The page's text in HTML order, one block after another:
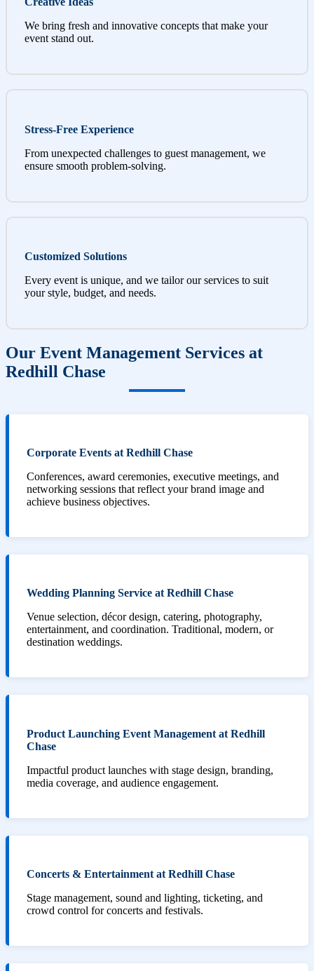
We bring fresh and innovative concepts that make your
event stand out.
Stress-Free Experience
From unexpected challenges to guest management, we
ensure smooth problem-solving.
Customized Solutions
Every event is unique, and we tailor our services to suit
your style, budget, and needs.
Our Event Management Services at
Redhill Chase
Corporate Events at Redhill Chase
Conferences, award ceremonies, executive meetings, and
networking sessions that reflect your brand image and
achieve business objectives.
Wedding Planning Service at Redhill Chase
Venue selection, décor design, catering, photography,
entertainment, and coordination. Traditional, modern, or
destination weddings.
Product Launching Event Management at Redhill
Chase
Impactful product launches with stage design, branding,
media coverage, and audience engagement.
Concerts & Entertainment at Redhill Chase
Stage management, sound and lighting, ticketing, and
crowd control for concerts and festivals.